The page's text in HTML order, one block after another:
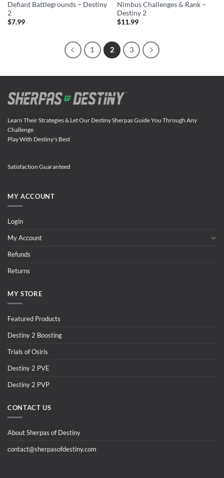
Defiant Battlegrounds – Destiny
2
$7.99
Nimbus Challenges & Rank –
Destiny 2
$11.99
1 2 3
Learn Their Strategies & Let Our Destiny Sherpas Guide You Through Any
Challenge
Play With Destiny's Best
Satisfaction Guaranteed
MY ACCOUNT
Login
My Account
Refunds
Returns
MY STORE
Featured Products
Destiny 2 Boosting
Trials of Osiris
Destiny 2 PVE
Destiny 2 PVP
CONTACT US
About Sherpas of Destiny
contact@sherpasofdestiny.com